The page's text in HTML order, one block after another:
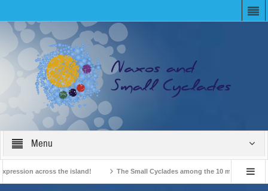
Menu
across the island! The Small Cyclades among the 10 most beloved